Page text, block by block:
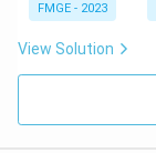
FMGE - 2023
View Solution